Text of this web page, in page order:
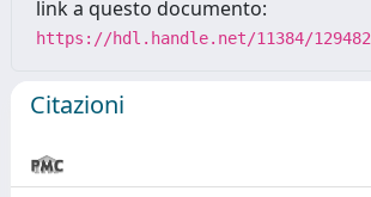
link a questo documento:
https://hdl.handle.net/11384/129482
Citazioni